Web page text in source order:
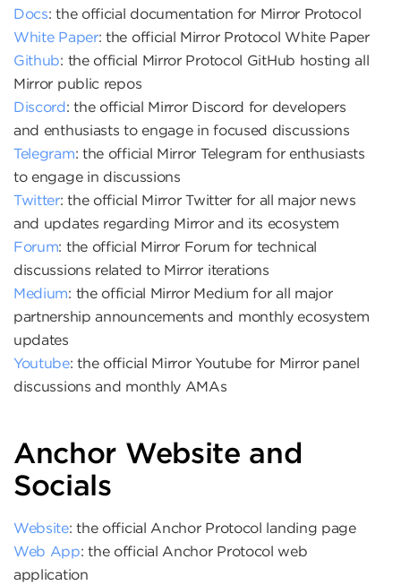
Docs: the official documentation for Mirror Protocol
White Paper: the official Mirror Protocol White Paper
Github: the official Mirror Protocol GitHub hosting all
Mirror public repos
Discord: the official Mirror Discord for developers
and enthusiasts to engage in focused discussions
Telegram: the official Mirror Telegram for enthusiasts
to engage in discussions
Twitter: the official Mirror Twitter for all major news
and updates regarding Mirror and its ecosystem
Forum: the official Mirror Forum for technical
discussions related to Mirror iterations
Medium: the official Mirror Medium for all major
partnership announcements and monthly ecosystem
updates
Youtube: the official Mirror Youtube for Mirror panel
discussions and monthly AMAs
Anchor Website and
Socials
Website: the official Anchor Protocol landing page
Web App: the official Anchor Protocol web
application